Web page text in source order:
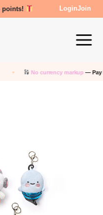
LoginJoin
No currency markup — Pay in KRW